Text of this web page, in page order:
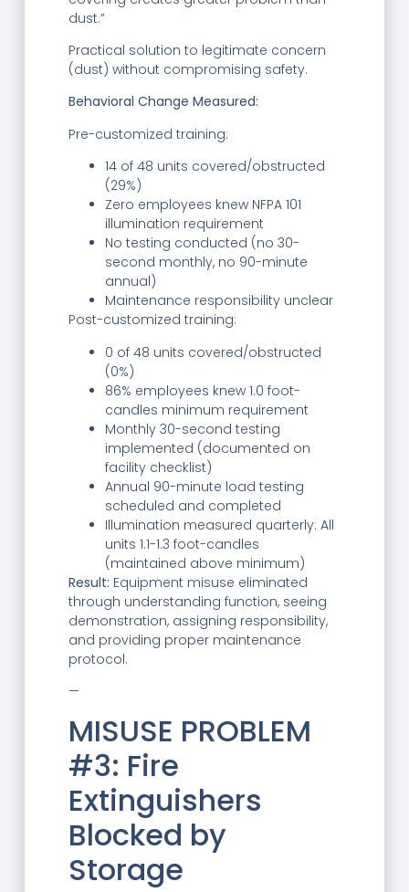
dust.”
Practical solution to legitimate concern
(dust) without compromising safety.
Behavioral Change Measured:
Pre-customized training:
14 of 48 units covered/obstructed
(29%)
Zero employees knew NFPA 101
illumination requirement
No testing conducted (no 30-
second monthly, no 90-minute
annual)
Maintenance responsibility unclear
Post-customized training:
0 of 48 units covered/obstructed
(0%)
86% employees knew 1.0 foot-
candles minimum requirement
Monthly 30-second testing
implemented (documented on
facility checklist)
Annual 90-minute load testing
scheduled and completed
Illumination measured quarterly: All
units 1.1-1.3 foot-candles
(maintained above minimum)
Result: Equipment misuse eliminated
through understanding function, seeing
demonstration, assigning responsibility,
and providing proper maintenance
protocol.
—
MISUSE PROBLEM
#3: Fire
Extinguishers
Blocked by
Storage